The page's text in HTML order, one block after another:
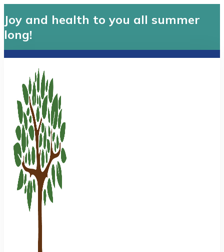
Joy and health to you all summer
long!